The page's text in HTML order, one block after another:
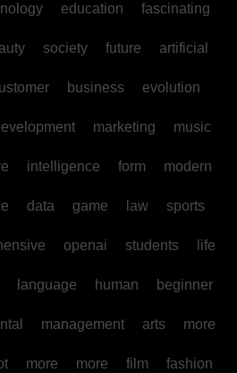
education fascinating
society future artificial
business evolution
marketing music
intelligence form modern
data game law sports
openai students life
language human beginner
management arts more
more more film fashion